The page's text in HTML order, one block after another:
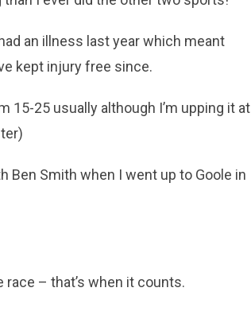
an illness last year which meant
kept injury free since.
15-25 usually although I’m upping it at
Ben Smith when I went up to Goole in
race – that’s when it counts.